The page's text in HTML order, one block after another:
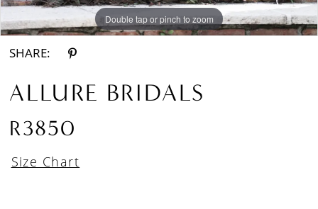
14
15
16
Double tap or pinch to zoom
Double tap or pinch to zoom
Double tap or pinch to zoom
SHARE:
ALLURE BRIDALS
R3850
Size Chart